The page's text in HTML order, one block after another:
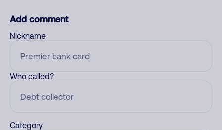
Add comment
Nickname
Who called?
Category